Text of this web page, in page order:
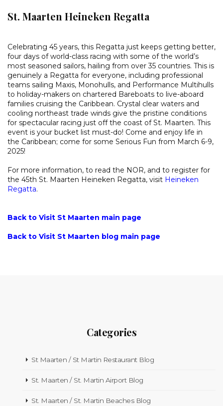
St. Maarten Heineken Regatta
Celebrating 45 years, this Regatta just keeps getting better,
four days of world-class racing with some of the world’s
most seasoned sailors, hailing from over 35 countries. This is
genuinely a Regatta for everyone, including professional
teams sailing Maxis, Monohulls, and Performance Multihulls
to holiday-makers on chartered Bareboats to live-aboard
families cruising the Caribbean. Crystal clear waters and
cooling northeast trade winds give the pristine conditions
for spectacular racing just off the coast of St. Maarten. This
event is your bucket list must-do! Come and enjoy life in
the Caribbean; come for some Serious Fun from March 6-9,
2025!
For more information, to read the NOR, and to register for
the 45th St. Maarten Heineken Regatta, visit Heineken
Regatta.
Back to Visit St Maarten main page
Back to Visit St Maarten blog main page
Categories
St Maarten / St Martin Restaurant Blog
St. Maarten / St. Martin Airport Blog
St. Maarten / St. Martin Beaches Blog